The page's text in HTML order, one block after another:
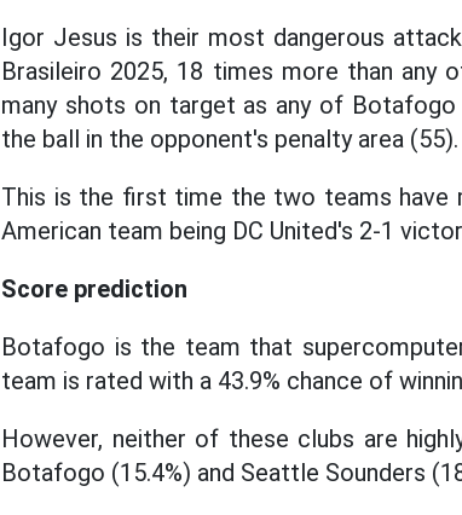
Igor Jesus is their most dangerous
Brasileiro 2025, 18 times more than any
many shots on target as any of Botafogo
the ball in the opponent's penalty area (55).
This is the first time the two teams have
American team being DC United's 2-1
Score prediction
Botafogo is the team that
team is rated with a 43.9% chance of
However, neither of these clubs are
Botafogo (15.4%) and Seattle Sounders